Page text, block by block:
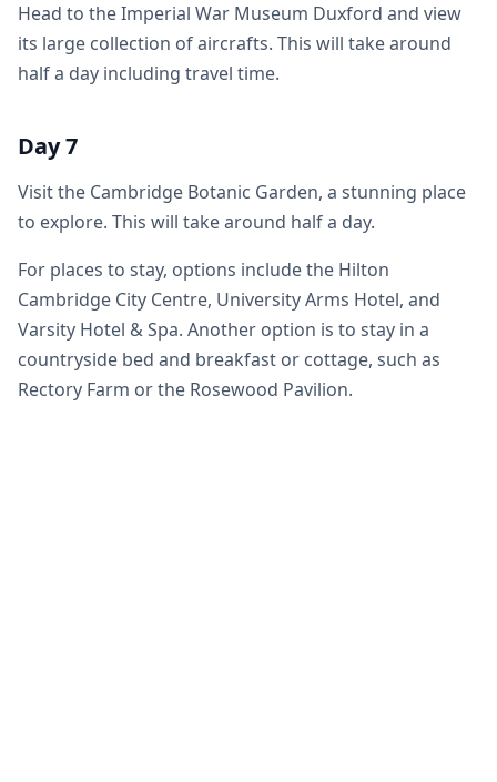
Head to the Imperial War Museum Duxford and view
its large collection of aircrafts. This will take around
half a day including travel time.
Day 7
Visit the Cambridge Botanic Garden, a stunning place
to explore. This will take around half a day.
For places to stay, options include the Hilton
Cambridge City Centre, University Arms Hotel, and
Varsity Hotel & Spa. Another option is to stay in a
countryside bed and breakfast or cottage, such as
Rectory Farm or the Rosewood Pavilion.